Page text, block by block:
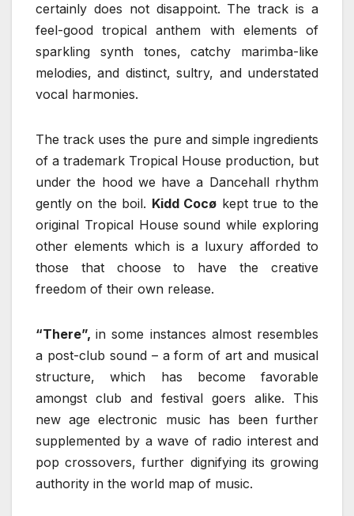
certainly does not disappoint. The track is a
feel-good tropical anthem with elements of
sparkling synth tones, catchy marimba-like
melodies, and distinct, sultry, and understated
vocal harmonies.
The track uses the pure and simple ingredients
of a trademark Tropical House production, but
under the hood we have a Dancehall rhythm
gently on the boil. Kidd Cocø kept true to the
original Tropical House sound while exploring
other elements which is a luxury afforded to
those that choose to have the creative
freedom of their own release.
“There”,in some instances almost resembles
a post-club sound – a form of art and musical
structure, which has become favorable
amongst club and festival goers alike. This
new age electronic music has been further
supplemented by a wave of radio interest and
pop crossovers, further dignifying its growing
authority in the world map of music.